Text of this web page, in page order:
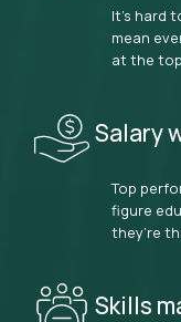
It’s hard
mean
at the
Salary
Top
figure
they’re
Skills